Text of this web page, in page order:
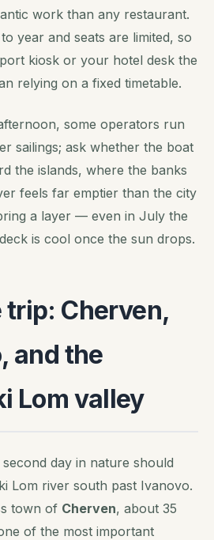
work than any restaurant.
year and seats are limited, so
kiosk or your hotel desk the
relying on a fixed timetable.
some operators run
sailings; ask whether the boat
the islands, where the banks
feels far emptier than the city
a layer — even in July the
is cool once the sun drops.
trip: Cherven,
and the
Lom valley
day in nature should
Lom river south past Ivanovo.
town of Cherven, about 35
of the most important